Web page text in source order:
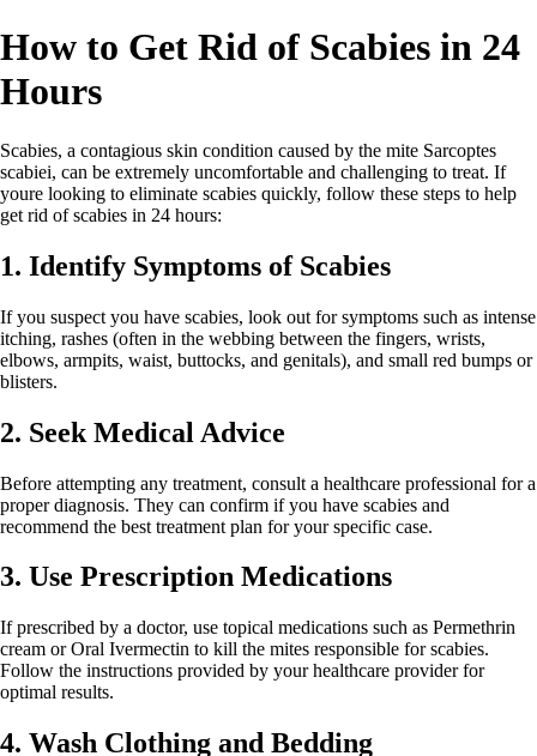
How to Get Rid of Scabies in 24
Hours
Scabies, a contagious skin condition caused by the mite Sarcoptes
scabiei, can be extremely uncomfortable and challenging to treat. If
youre looking to eliminate scabies quickly, follow these steps to help
get rid of scabies in 24 hours:
1. Identify Symptoms of Scabies
If you suspect you have scabies, look out for symptoms such as intense
itching, rashes (often in the webbing between the fingers, wrists,
elbows, armpits, waist, buttocks, and genitals), and small red bumps or
blisters.
2. Seek Medical Advice
Before attempting any treatment, consult a healthcare professional for a
proper diagnosis. They can confirm if you have scabies and
recommend the best treatment plan for your specific case.
3. Use Prescription Medications
If prescribed by a doctor, use topical medications such as Permethrin
cream or Oral Ivermectin to kill the mites responsible for scabies.
Follow the instructions provided by your healthcare provider for
optimal results.
4. Wash Clothing and Bedding